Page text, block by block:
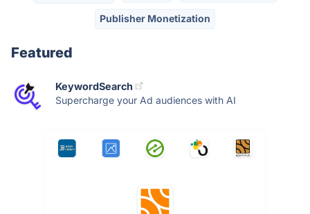
Publisher Monetization
Featured
KeywordSearch
Supercharge your Ad audiences with AI